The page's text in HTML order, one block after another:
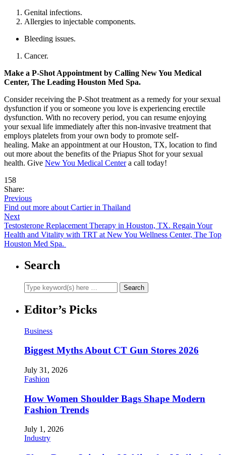
Genital infections.
Allergies to injectable components.
Bleeding issues.
Cancer.
Make a P-Shot Appointment by Calling New You Medical
Center, The Leading Houston Med Spa.
Consider receiving the P-Shot treatment as a remedy for your sexual
dysfunction if you or someone you love is experiencing erectile
dysfunction. With no recovery period, you can resume enjoying
your sexual life immediately after this non-invasive treatment that
employs platelets from your own body to promote self-
healing. Make an appointment at our Houston, TX, location to find
out more about the benefits of the Priapus Shot for your sexual
health. Give New You Medical Centera call today!
158
Share:
Previous
Find out more about Cartier in Thailand
Next
Testosterone Replacement Therapy in Houston, TX. Regain Your
Health and Vitality with TRT at New You Wellness Center, The Top
Houston Med Spa.
Search
Editor’s Picks
Business
Biggest Myths About CT Gun Stores 2026
July 31, 2026
Fashion
How Women Shoulder Bags Shape Modern
Fashion Trends
July 1, 2026
Industry